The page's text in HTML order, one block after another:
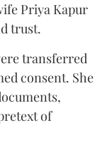
Priya Kapur
trust.
transferred
consent. She
of